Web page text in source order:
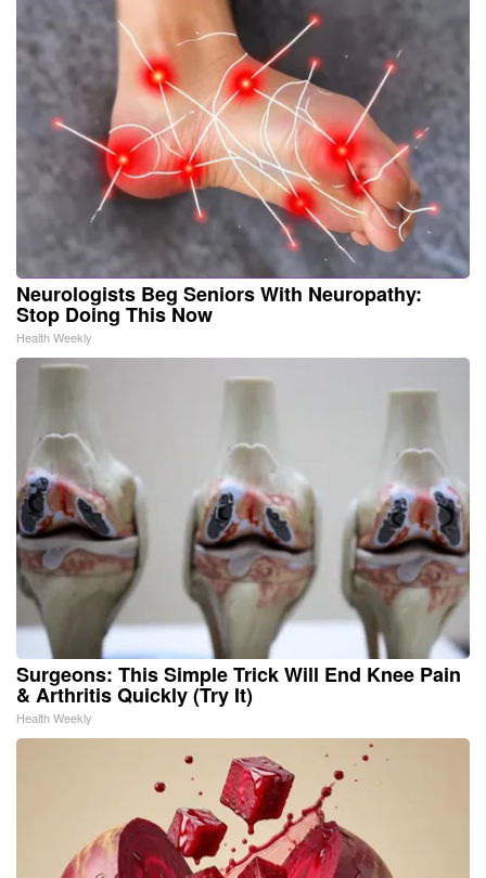
Neurologists Beg Seniors With Neuropathy:
Stop Doing This Now
Health Weekly
Surgeons: This Simple Trick Will End Knee Pain
& Arthritis Quickly (Try It)
Health Weekly